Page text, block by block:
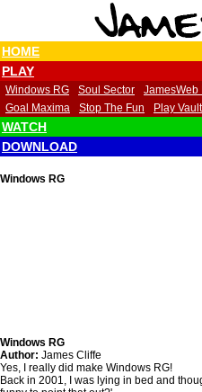
HOME
PLAY
Windows RG Soul Sector JamesWeb
Goal Maxima
Stop The Fun Play Vault
WATCH
DOWNLOAD
Windows RG
Windows RG
Author: James Cliffe
Yes, I really did make Windows RG!
Back in 2001, I was lying in bed and